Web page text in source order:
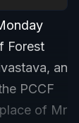
Forest
an
PCCF
of Mr